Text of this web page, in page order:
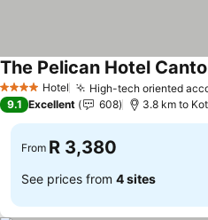
4 Stars Hotel High-tech oriented
The Pelican Hotel
9.1 Excellent 608 3.8 km to
From R 3,380
See prices from 4 sites